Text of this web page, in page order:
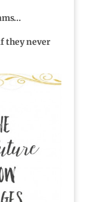
they never